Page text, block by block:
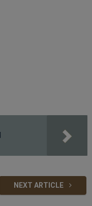
NEXT ARTICLE